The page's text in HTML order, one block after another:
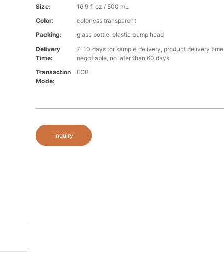
Size:
16.9 fl oz / 500 mL
Color:
colorless transparent
Packing:
glass bottle, plastic pump head
Delivery
Time:
7-10 days for sample delivery, product delivery time
negotiable, no later than 60 days
Transaction
Mode:
FOB
Inquiry